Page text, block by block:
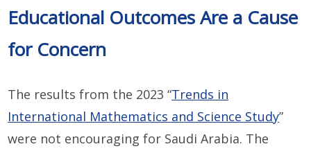
Educational Outcomes Are a Cause
for Concern
The results from the 2023 “Trends in
International Mathematics and Science Study”
were not encouraging for Saudi Arabia. The